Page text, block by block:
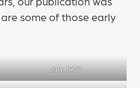
are some of those early
July 1978